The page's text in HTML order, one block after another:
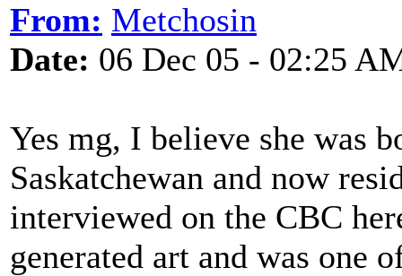
From: Metchosin
Date: 06 Dec 05 - 02:25
Yes mg, I believe she was
Saskatchewan and now
interviewed on the CBC
generated art and was one